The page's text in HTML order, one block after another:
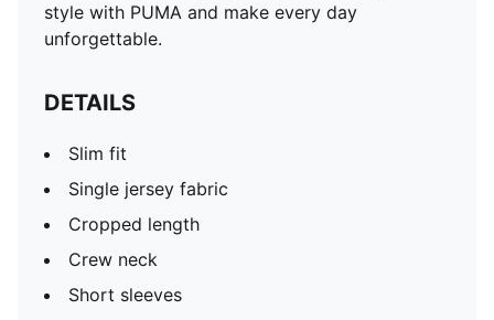
style with PUMA and make every day
unforgettable.
DETAILS
Slim fit
Single jersey fabric
Cropped length
Crew neck
Short sleeves